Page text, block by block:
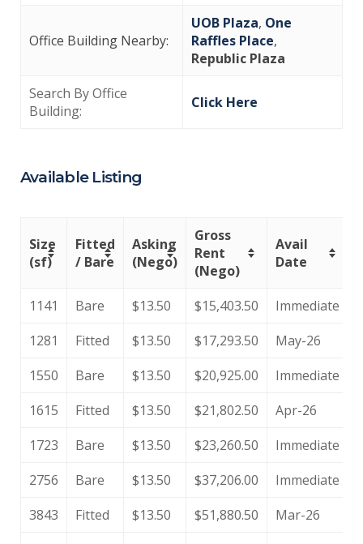
Office Building Nearby:
UOB Plaza, One
Raffles Place,
Republic Plaza
Search By Office
Building:
Click Here
Available Listing
Size
(sf)
Fitted
/ Bare
Asking
(Nego)
Gross
Rent
(Nego)
Avail
Date
1141 Bare $13.50 $15,403.50
Immediate
1281
Fitted $13.50 $17,293.50
May-26
1550
Bare $13.50 $20,925.00
Immediate
1615
Fitted $13.50 $21,802.50
Apr-26
1723
Bare $13.50 $23,260.50
Immediate
2756
Bare $13.50 $37,206.00
Immediate
3843
Fitted $13.50 $51,880.50
Mar-26